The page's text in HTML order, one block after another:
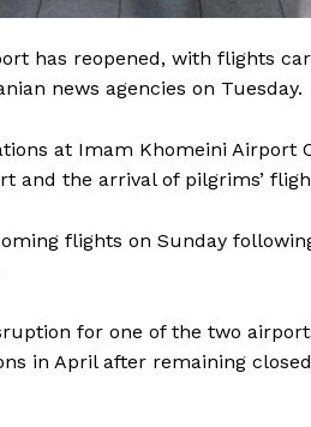
has reopened, with flights
news agencies on Tuesday.
at Imam Khomeini Airport
and the arrival of pilgrims’
flights on Sunday
for one of the two
in April after remaining